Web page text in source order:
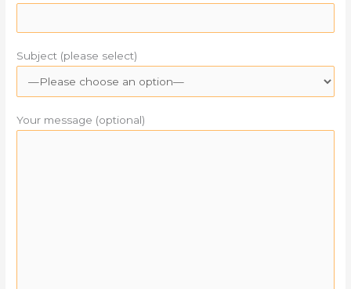
Subject (please select)
Your message (optional)